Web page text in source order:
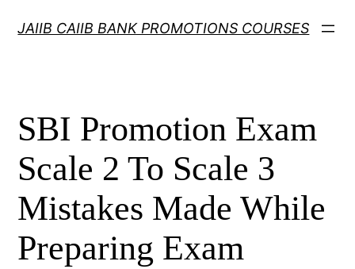
JAIIB CAIIB BANK PROMOTIONS COURSES
SBI Promotion Exam
Scale 2 To Scale 3
Mistakes Made While
Preparing Exam